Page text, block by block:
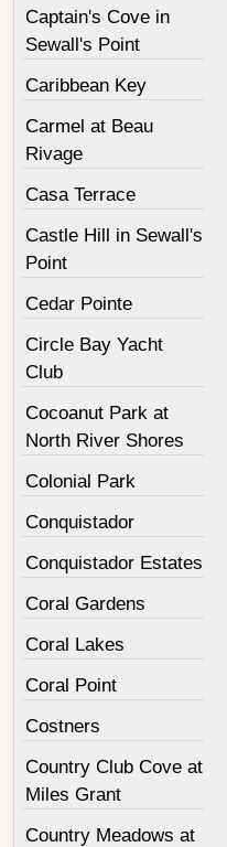
Captain's Cove in
Sewall's Point
Caribbean Key
Carmel at Beau
Rivage
Casa Terrace
Castle Hill in Sewall's
Point
Cedar Pointe
Circle Bay Yacht
Club
Cocoanut Park at
North River Shores
Colonial Park
Conquistador
Conquistador Estates
Coral Gardens
Coral Lakes
Coral Point
Costners
Country Club Cove at
Miles Grant
Country Meadows at